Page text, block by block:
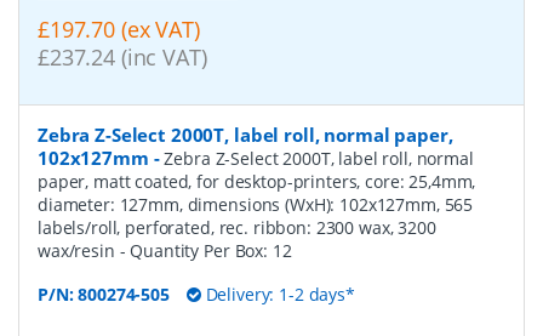
£197.70 (ex VAT)
£237.24 (inc VAT)
Zebra Z-Select 2000T, label roll, normal paper,
102x127mm -Zebra Z-Select 2000T, label roll, normal
paper, matt coated, for desktop-printers, core: 25,4mm,
diameter: 127mm, dimensions (WxH): 102x127mm, 565
labels/roll, perforated, rec. ribbon: 2300 wax, 3200
wax/resin - Quantity Per Box: 12
P/N:800274-505 Delivery: 1-2 days*